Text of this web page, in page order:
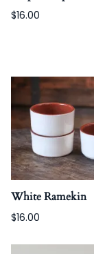
$16.00
White Ramekin
$16.00